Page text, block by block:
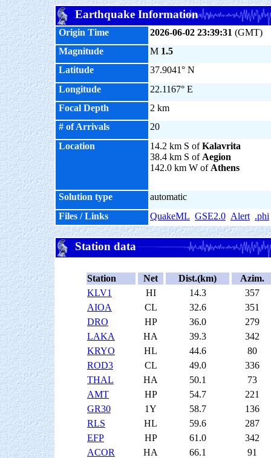
Earthquake Information
Origin Time 2026-06-02 23:39:31 (GMT)
Magnitude
M 1.5
Latitude
37.9041° N
Longitude
22.1167° E
Focal Depth
2 km
# of Arrivals
20
Location
14.2 km S ofKalavrita
38.4 km S of Aegion
142.0 km W of Athens
Solution type
automatic
Files / Links
QuakeML GSE2.0 Alert .phi
Station data
Station Net Dist.(km)
Azim.
KLV1
HI 14.3
357
AIOA
CL 32.6
351
DRO
HP 36.0
279
LAKA
HA 39.3
342
KRYO
HL 44.6
80
ROD3
CL 49.0
336
THAL
HA 50.1
73
AMT
HP 54.7
221
GR30
1Y 58.7
136
RLS
HL 59.6
287
EFP
HP 61.0
342
ACOR
HA 66.1
91